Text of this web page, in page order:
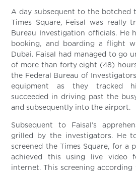
A day subsequent to the botched
Times Square, Feisal was really
Bureau Investigation officials. He
booking, and boarding a flight
Dubai. Faisal had managed to go
of more than forty eight (48)
the Federal Bureau of
equipment as they tracked
succeeded in driving past the
and subsequently into the airport.
Subsequent to Faisal’s
grilled by the investigators. He
screened the Times Square, for a
achieved this using live video
internet. This screening